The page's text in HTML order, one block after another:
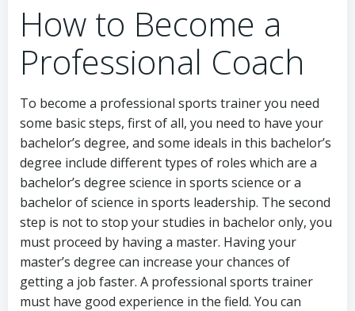
How to Become a
Professional Coach
To become a professional sports trainer you need
some basic steps, first of all, you need to have your
bachelor’s degree, and some ideals in this bachelor’s
degree include different types of roles which are a
bachelor’s degree science in sports science or a
bachelor of science in sports leadership. The second
step is not to stop your studies in bachelor only, you
must proceed by having a master. Having your
master’s degree can increase your chances of
getting a job faster. A professional sports trainer
must have good experience in the field. You can